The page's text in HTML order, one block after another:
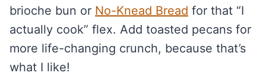
brioche bun or No-Knead Bread for that “I
actually cook” flex. Add toasted pecans for
more life-changing crunch, because that’s
what I like!